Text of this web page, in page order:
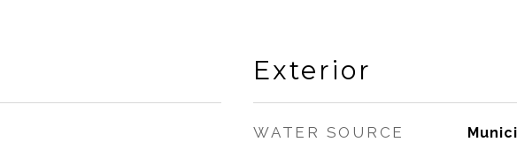
Exterior
WATER SOURCE